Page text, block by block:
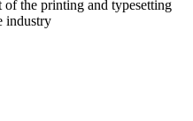
the printing and typesetting
industry